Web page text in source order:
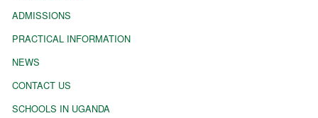
ADMISSIONS
PRACTICAL INFORMATION
NEWS
CONTACT US
SCHOOLS IN UGANDA